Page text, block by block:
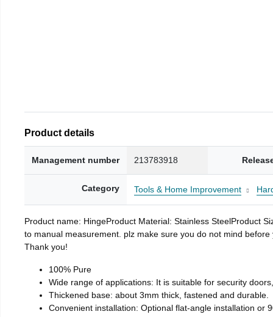
Product details
Management number 213783918
Category Tools & Home Improvement
Product name: HingeProduct Material: Stainless SteelProduct
to manual measurement. plz make sure you do not mind
Thank you!
100% Pure
Wide range of applications: It is suitable for security
Thickened base: about 3mm thick, fastened and durable.
Convenient installation: Optional flat-angle installation or